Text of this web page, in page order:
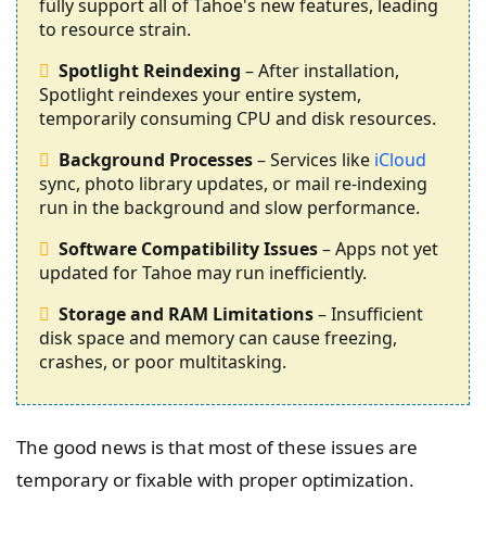
fully support all of Tahoe's new features, leading
to resource strain.
Spotlight Reindexing – After installation,
Spotlight reindexes your entire system,
temporarily consuming CPU and disk resources.
Background Processes– Services like iCloud
sync, photo library updates, or mail re-indexing
run in the background and slow performance.
Software Compatibility Issues– Apps not yet
updated for Tahoe may run inefficiently.
Storage and RAM Limitations– Insufficient
disk space and memory can cause freezing,
crashes, or poor multitasking.
The good news is that most of these issues are
temporary or fixable with proper optimization.